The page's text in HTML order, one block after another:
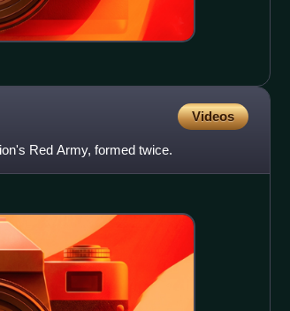
Videos
Red Army, formed twice.